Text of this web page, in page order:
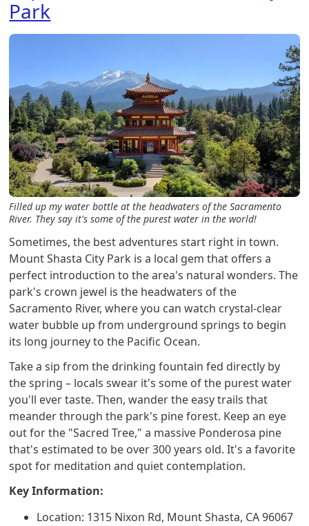
Park
Filled up my water bottle at the headwaters of the Sacramento
River. They say it's some of the purest water in the world!
Sometimes, the best adventures start right in town.
Mount Shasta City Park is a local gem that offers a
perfect introduction to the area's natural wonders. The
park's crown jewel is the headwaters of the
Sacramento River, where you can watch crystal-clear
water bubble up from underground springs to begin
its long journey to the Pacific Ocean.
Take a sip from the drinking fountain fed directly by
the spring – locals swear it's some of the purest water
you'll ever taste. Then, wander the easy trails that
meander through the park's pine forest. Keep an eye
out for the "Sacred Tree," a massive Ponderosa pine
that's estimated to be over 300 years old. It's a favorite
spot for meditation and quiet contemplation.
Key Information:
Location: 1315 Nixon Rd, Mount Shasta, CA 96067